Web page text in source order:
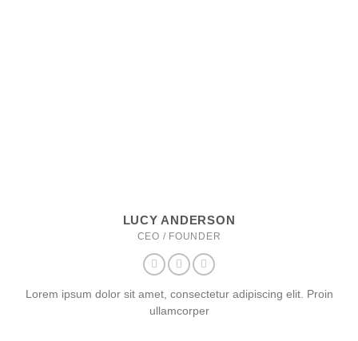
LUCY ANDERSON
CEO / FOUNDER
Lorem ipsum dolor sit amet, consectetur adipiscing elit. Proin
ullamcorper